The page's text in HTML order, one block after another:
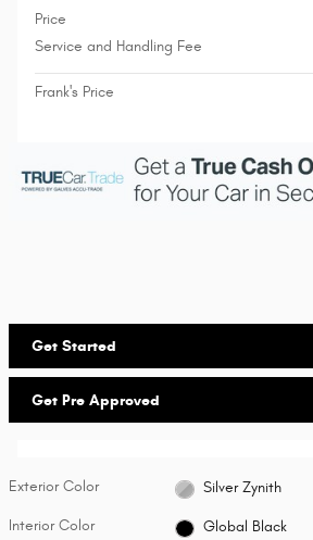
Price
Service and Handling Fee
Frank's Price
Get Started
Get Pre Approved
Exterior Color Silver Zynith
Interior Color Global Black